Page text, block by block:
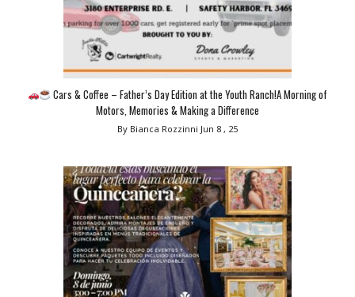
Cars & Coffee – Father’s Day Edition at the Youth Ranch!A Morning of
Motors, Memories & Making a Difference
By Bianca Rozzinni Jun 8 , 25